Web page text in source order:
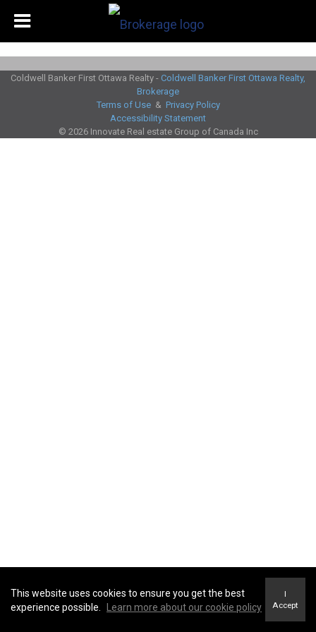
Coldwell Banker First Ottawa Realty - Coldwell Banker First Ottawa Realty,
Brokerage
Terms of Use& Privacy Policy
Accessibility Statement
© 2026 Innovate Real estate Group of Canada Inc
This website uses cookies to ensure you get the best
experience possible.
Learn more about our cookie policy
I
Accept